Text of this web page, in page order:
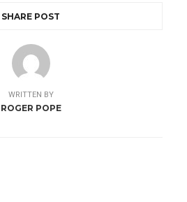
SHARE POST
WRITTEN BY
ROGER POPE